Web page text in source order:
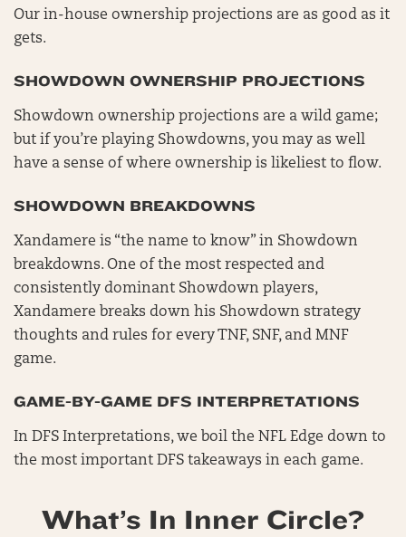
Our in-house ownership projections are as good as it
gets.
SHOWDOWN OWNERSHIP PROJECTIONS
Showdown ownership projections are a wild game;
but if you’re playing Showdowns, you may as well
have a sense of where ownership is likeliest to flow.
SHOWDOWN BREAKDOWNS
Xandamere is “the name to know” in Showdown
breakdowns. One of the most respected and
consistently dominant Showdown players,
Xandamere breaks down his Showdown strategy
thoughts and rules for every TNF, SNF, and MNF
game.
GAME-BY-GAME DFS INTERPRETATIONS
In DFS Interpretations, we boil the NFL Edge down to
the most important DFS takeaways in each game.
What’s In Inner Circle?